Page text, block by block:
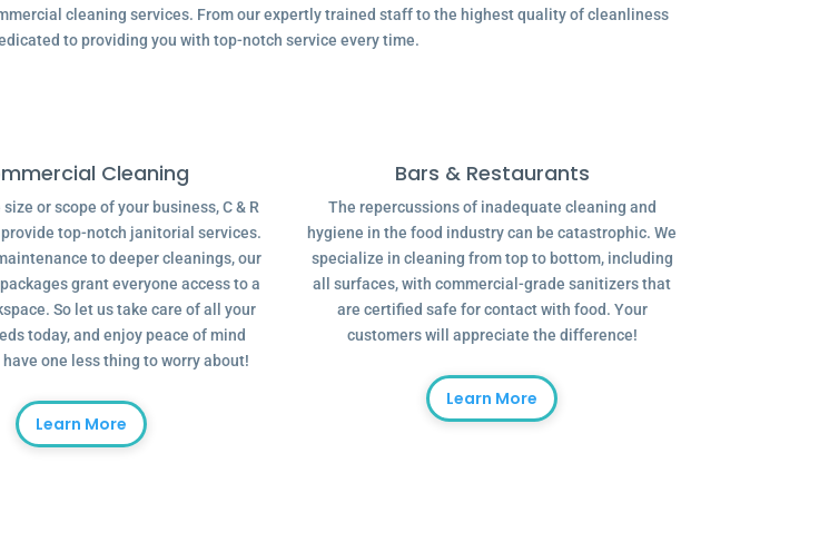
cleaning services. From our expertly trained staff to the highest quality of cleanliness
to providing you with top-notch service every time.
Cleaning
or scope of your business, C & R
top-notch janitorial services.
to deeper cleanings, our
grant everyone access to a
So let us take care of all your
today, and enjoy peace of mind
have one less thing to worry about!
Learn More
Bars & Restaurants
The repercussions of inadequate cleaning and
hygiene in the food industry can be catastrophic. We
specialize in cleaning from top to bottom, including
all surfaces, with commercial-grade sanitizers that
are certified safe for contact with food. Your
customers will appreciate the difference!
Learn More